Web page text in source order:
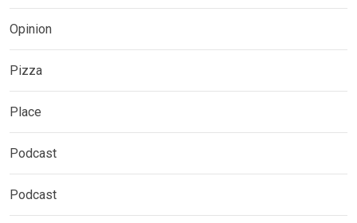
Opinion
Pizza
Place
Podcast
Podcast